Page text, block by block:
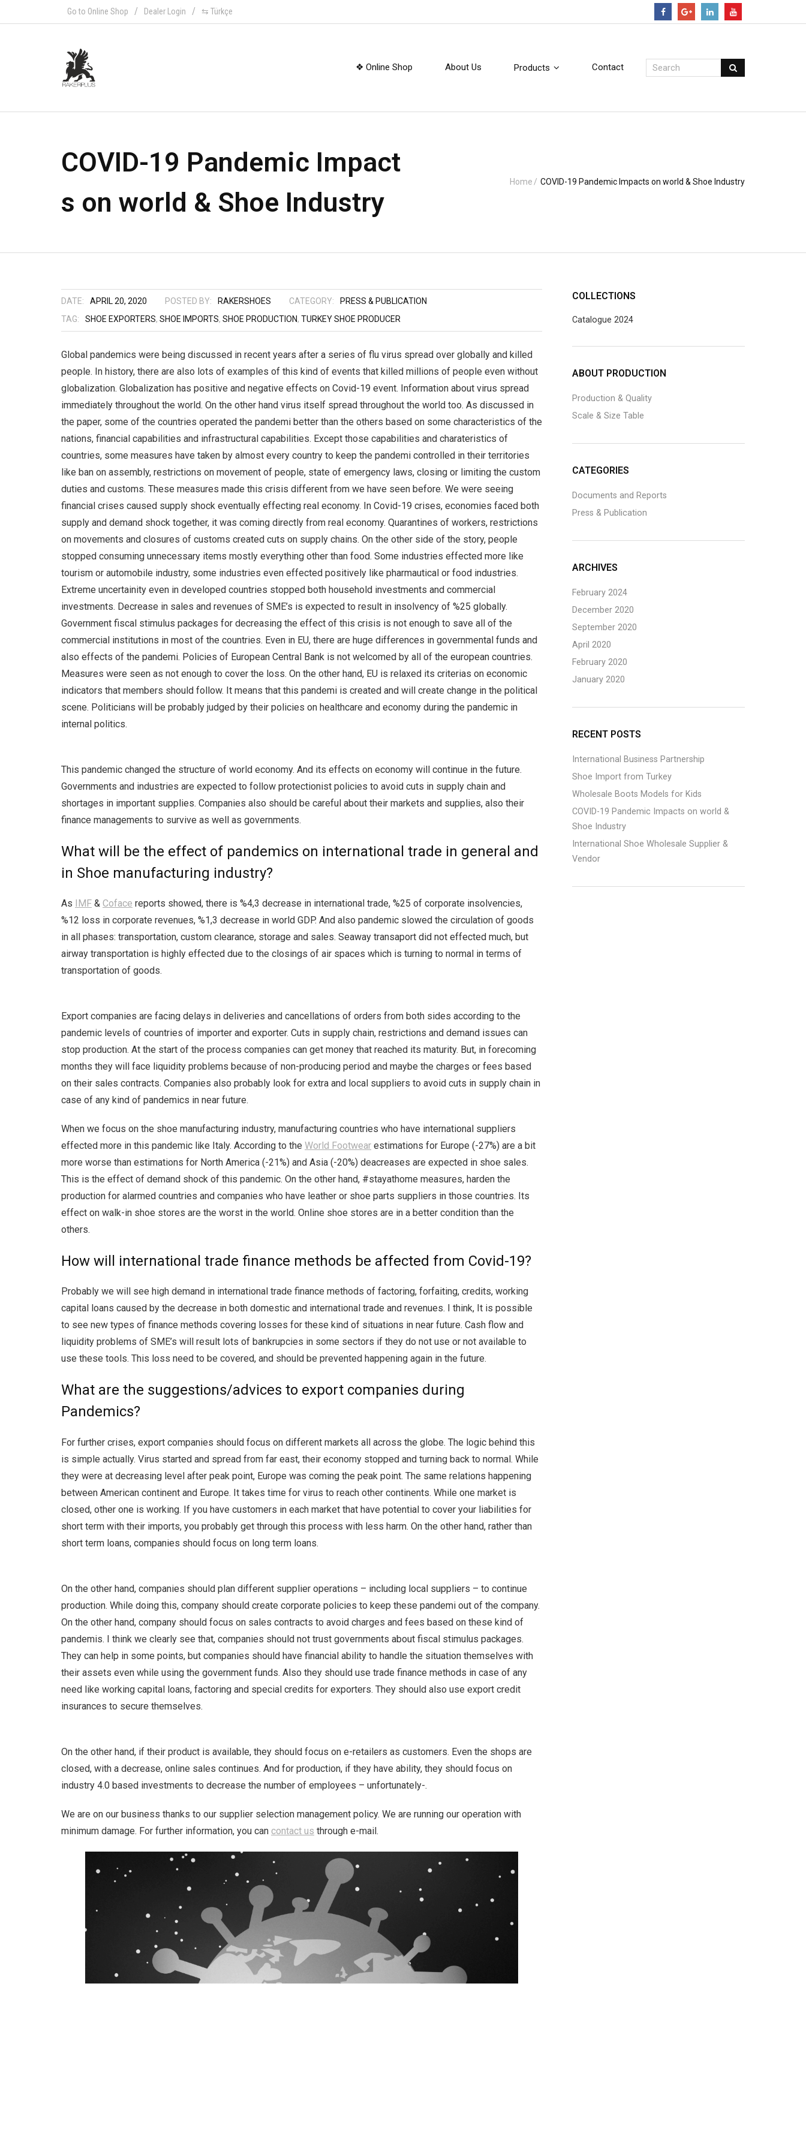
Go to Online Shop Dealer Login ⇆ Türkçe
❖ Online Shop About Us Products Contact
COVID-19 Pandemic Impact
s on world & Shoe Industry
Home / COVID-19 Pandemic Impacts on world & Shoe Industry
DATE: APRIL 20, 2020 POSTED BY: RAKERSHOES CATEGORY:
PRESS & PUBLICATION
TAG:
SHOE EXPORTERS, SHOE IMPORTS, SHOE PRODUCTION, TURKEY SHOE PRODUCER
Global pandemics were being discussed in recent years after a series of flu virus spread over globally and killed
people. In history, there are also lots of examples of this kind of events that killed millions of people even without
globalization. Globalization has positive and negative effects on Covid-19 event. Information about virus spread
immediately throughout the world. On the other hand virus itself spread throughout the world too. As discussed in
the paper, some of the countries operated the pandemi better than the others based on some characteristics of the
nations, financial capabilities and infrastructural capabilities. Except those capabilities and charateristics of
countries, some measures have taken by almost every country to keep the pandemi controlled in their territories
like ban on assembly, restrictions on movement of people, state of emergency laws, closing or limiting the custom
duties and customs. These measures made this crisis different from we have seen before. We were seeing
financial crises caused supply shock eventually effecting real economy. In Covid-19 crises, economies faced both
supply and demand shock together, it was coming directly from real economy. Quarantines of workers, restrictions
on movements and closures of customs created cuts on supply chains. On the other side of the story, people
stopped consuming unnecessary items mostly everything other than food. Some industries effected more like
tourism or automobile industry, some industries even effected positively like pharmautical or food industries.
Extreme uncertainity even in developed countries stopped both household investments and commercial
investments. Decrease in sales and revenues of SME’s is expected to result in insolvency of %25 globally.
Government fiscal stimulus packages for decreasing the effect of this crisis is not enough to save all of the
commercial institutions in most of the countries. Even in EU, there are huge differences in governmental funds and
also effects of the pandemi. Policies of European Central Bank is not welcomed by all of the european countries.
Measures were seen as not enough to cover the loss. On the other hand, EU is relaxed its criterias on economic
indicators that members should follow. It means that this pandemi is created and will create change in the political
scene. Politicians will be probably judged by their policies on healthcare and economy during the pandemic in
internal politics.
This pandemic changed the structure of world economy. And its effects on economy will continue in the future.
Governments and industries are expected to follow protectionist policies to avoid cuts in supply chain and
shortages in important supplies. Companies also should be careful about their markets and supplies, also their
finance managements to survive as well as governments.
What will be the effect of pandemics on international trade in general and
in Shoe manufacturing industry?
As IMF & Coface reports showed, there is %4,3 decrease in international trade, %25 of corporate insolvencies,
%12 loss in corporate revenues, %1,3 decrease in world GDP. And also pandemic slowed the circulation of goods
in all phases: transportation, custom clearance, storage and sales. Seaway transaport did not effected much, but
airway transportation is highly effected due to the closings of air spaces which is turning to normal in terms of
transportation of goods.
Export companies are facing delays in deliveries and cancellations of orders from both sides according to the
pandemic levels of countries of importer and exporter. Cuts in supply chain, restrictions and demand issues can
stop production. At the start of the process companies can get money that reached its maturity. But, in forecoming
months they will face liquidity problems because of non-producing period and maybe the charges or fees based
on their sales contracts. Companies also probably look for extra and local suppliers to avoid cuts in supply chain in
case of any kind of pandemics in near future.
When we focus on the shoe manufacturing industry, manufacturing countries who have international suppliers
effected more in this pandemic like Italy. According to the World Footwear estimations for Europe (-27%) are a bit
more worse than estimations for North America (-21%) and Asia (-20%) deacreases are expected in shoe sales.
This is the effect of demand shock of this pandemic. On the other hand, #stayathome measures, harden the
production for alarmed countries and companies who have leather or shoe parts suppliers in those countries. Its
effect on walk-in shoe stores are the worst in the world. Online shoe stores are in a better condition than the
others.
How will international trade finance methods be affected from Covid-19?
Probably we will see high demand in international trade finance methods of factoring, forfaiting, credits, working
capital loans caused by the decrease in both domestic and international trade and revenues. I think, It is possible
to see new types of finance methods covering losses for these kind of situations in near future. Cash flow and
liquidity problems of SME’s will result lots of bankrupcies in some sectors if they do not use or not available to
use these tools. This loss need to be covered, and should be prevented happening again in the future.
What are the suggestions/advices to export companies during
Pandemics?
For further crises, export companies should focus on different markets all across the globe. The logic behind this
is simple actually. Virus started and spread from far east, their economy stopped and turning back to normal. While
they were at decreasing level after peak point, Europe was coming the peak point. The same relations happening
between American continent and Europe. It takes time for virus to reach other continents. While one market is
closed, other one is working. If you have customers in each market that have potential to cover your liabilities for
short term with their imports, you probably get through this process with less harm. On the other hand, rather than
short term loans, companies should focus on long term loans.
On the other hand, companies should plan different supplier operations – including local suppliers – to continue
production. While doing this, company should create corporate policies to keep these pandemi out of the company.
On the other hand, company should focus on sales contracts to avoid charges and fees based on these kind of
pandemis. I think we clearly see that, companies should not trust governments about fiscal stimulus packages.
They can help in some points, but companies should have financial ability to handle the situation themselves with
their assets even while using the government funds. Also they should use trade finance methods in case of any
need like working capital loans, factoring and special credits for exporters. They should also use export credit
insurances to secure themselves.
On the other hand, if their product is available, they should focus on e-retailers as customers. Even the shops are
closed, with a decrease, online sales continues. And for production, if they have ability, they should focus on
industry 4.0 based investments to decrease the number of employees – unfortunately-.
We are on our business thanks to our supplier selection management policy. We are running our operation with
minimum damage. For further information, you can contact us through e-mail.
COLLECTIONS
Catalogue 2024
ABOUT PRODUCTION
Production & Quality
Scale & Size Table
CATEGORIES
Documents and Reports
Press & Publication
ARCHIVES
February 2024
December 2020
September 2020
April 2020
February 2020
January 2020
RECENT POSTS
International Business Partnership
Shoe Import from Turkey
Wholesale Boots Models for Kids
COVID-19 Pandemic Impacts on world &
Shoe Industry
International Shoe Wholesale Supplier &
Vendor